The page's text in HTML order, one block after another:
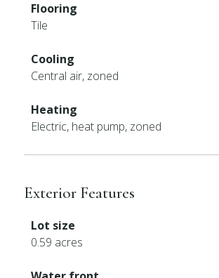
Flooring
Tile
Cooling
Central air, zoned
Heating
Electric, heat pump, zoned
Exterior Features
Lot size
0.59 acres